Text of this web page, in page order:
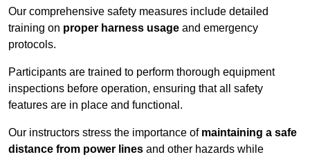
Our comprehensive safety measures include detailed
training on proper harness usage and emergency
protocols.
Participants are trained to perform thorough equipment
inspections before operation, ensuring that all safety
features are in place and functional.
Our instructors stress the importance of maintaining a safe
distance from power lines and other hazards while